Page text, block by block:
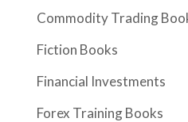
Commodity Trading
Fiction Books
Financial Investments
Forex Training Books